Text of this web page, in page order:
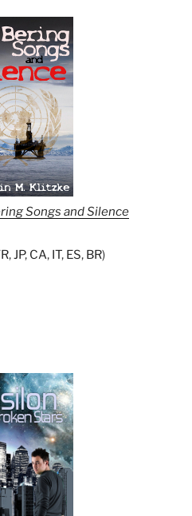
Songs and Silence
,JP, CA, IT, ES, BR)